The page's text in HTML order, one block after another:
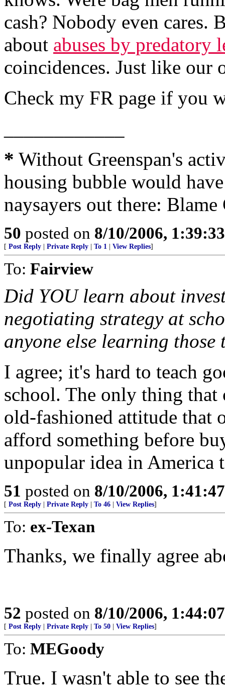
cash? Nobody even cares.
about abuses by predatory
coincidences. Just like our
Check my FR page if you
* Without Greenspan's
housing bubble would
naysayers out there: Blame
50 posted on 8/10/2006,
[ Post Reply Private Reply To 1 View Replies]
To: Fairview
Did YOU learn about
negotiating strategy at
anyone else learning
I agree; it's hard to teach
school. The only thing that
old-fashioned attitude that
afford something before
unpopular idea in America
51 posted on 8/10/2006,
[ Post Reply Private Reply To 46 View Replies]
To: ex-Texan
Thanks, we finally agree
52 posted on 8/10/2006,
[ Post Reply Private Reply To 50 View Replies]
To: MEGoody
True. I wasn't able to see